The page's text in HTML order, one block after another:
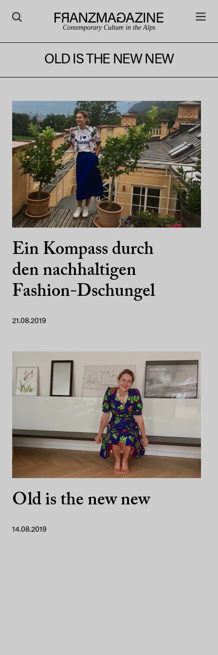
Contemporary Culture in the Alps
OLD IS THE NEW NEW
Ein Kompass durch
den nachhaltigen
Fashion-Dschungel
21.08.2019
Old is the new new
14.08.2019